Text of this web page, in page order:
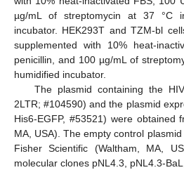
µg/mL of streptomycin at 37 °C
incubator. HEK293T and TZM-bl
supplemented with 10% heat-
penicillin, and 100 µg/mL of
humidified incubator.
The plasmid containing the
2LTR; #104590) and the plasmid
His6-EGFP, #53521) were obtained
MA, USA). The empty control
Fisher Scientific (Waltham, MA,
molecular clones pNL4.3, pNL4.3-